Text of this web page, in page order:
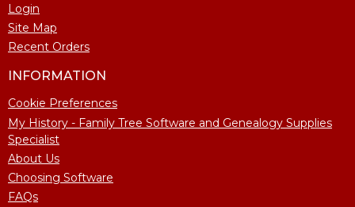
Login
Site Map
Recent Orders
INFORMATION
Cookie Preferences
My History - Family Tree Software and Genealogy Supplies
Specialist
About Us
Choosing Software
FAQs